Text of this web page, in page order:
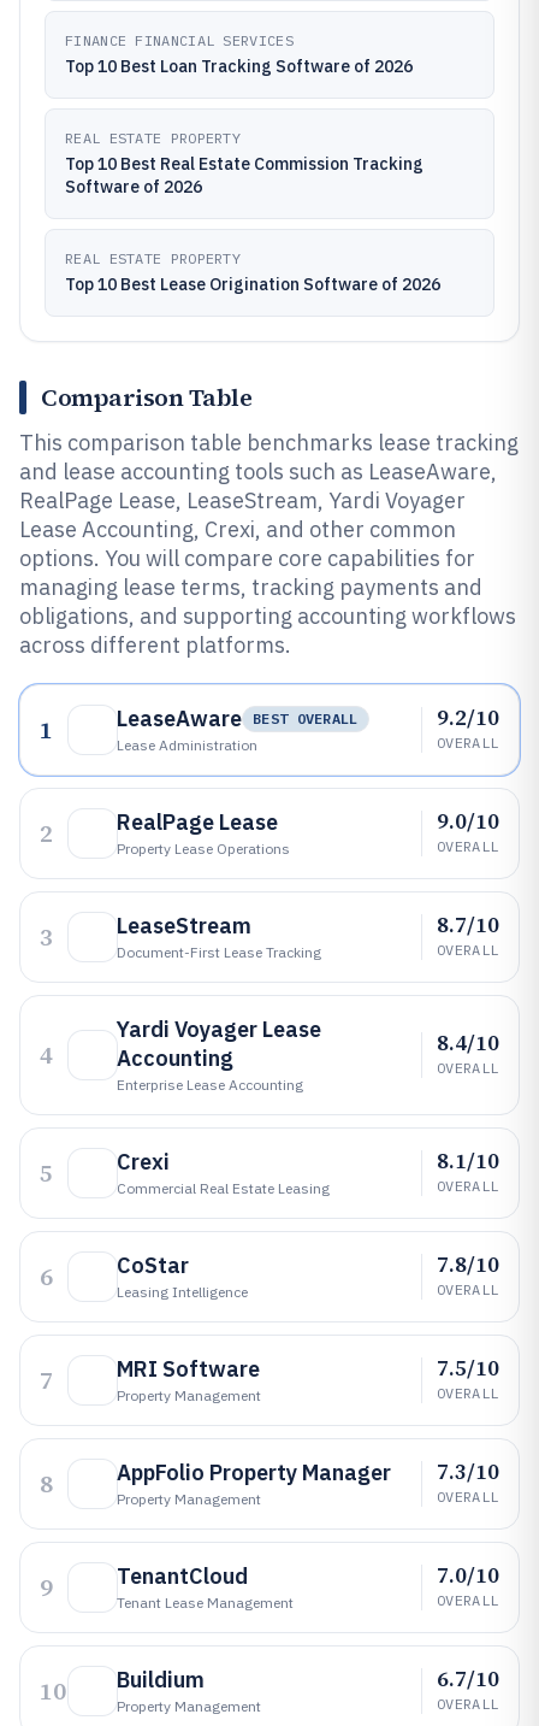
FINANCE FINANCIAL SERVICES
Top 10 Best Loan Tracking Software of 2026
REAL ESTATE PROPERTY
Top 10 Best Real Estate Commission Tracking
Software of 2026
REAL ESTATE PROPERTY
Top 10 Best Lease Origination Software of 2026
Comparison Table
This comparison table benchmarks lease tracking
and lease accounting tools such as LeaseAware,
RealPage Lease, LeaseStream, Yardi Voyager
Lease Accounting, Crexi, and other common
options. You will compare core capabilities for
managing lease terms, tracking payments and
obligations, and supporting accounting workflows
across different platforms.
1 LeaseAware
BEST OVERALL
Lease Administration
9.2/10
OVERALL
2 RealPage Lease
Property Lease Operations
9.0/10
OVERALL
3 LeaseStream
Document-First Lease Tracking
8.7/10
OVERALL
4
Yardi Voyager Lease
Accounting
Enterprise Lease Accounting
8.4/10
OVERALL
5 Crexi
Commercial Real Estate Leasing
8.1/10
OVERALL
6 CoStar
Leasing Intelligence
7.8/10
OVERALL
7 MRI Software
Property Management
7.5/10
OVERALL
8 AppFolio Property Manager
Property Management
7.3/10
OVERALL
9 TenantCloud
Tenant Lease Management
7.0/10
OVERALL
10 Buildium
Property Management
6.7/10
OVERALL